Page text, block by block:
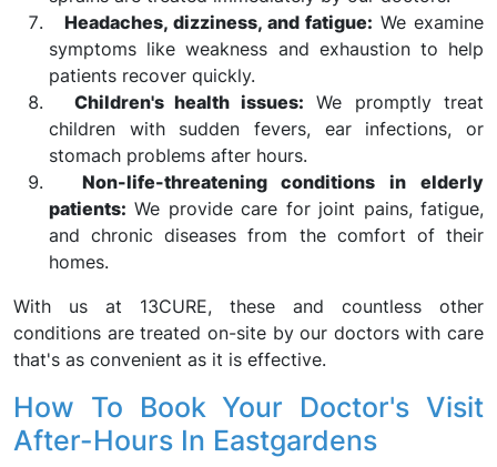
Headaches, dizziness, and fatigue: We examine
symptoms like weakness and exhaustion to help
patients recover quickly.
Children's health issues: We promptly treat
children with sudden fevers, ear infections, or
stomach problems after hours.
Non-life-threatening conditions in elderly
patients: We provide care for joint pains, fatigue,
and chronic diseases from the comfort of their
homes.
With us at 13CURE, these and countless other
conditions are treated on-site by our doctors with care
that's as convenient as it is effective.
How To Book Your Doctor's Visit
After-Hours In Eastgardens